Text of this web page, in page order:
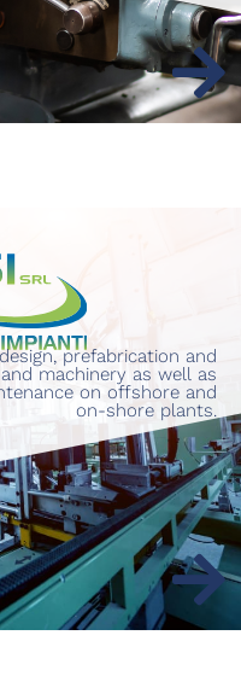
prefabrication and
machinery as well as
on offshore and
on-shore plants.